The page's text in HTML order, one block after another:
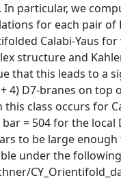
particular, we
for each pair of
Calabi-Yaus
structure and
that this leads to a
4) D7-branes on
class occurs for
= 504 for the
to be large
under the